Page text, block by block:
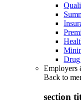
Drug
Employers
Back to
section